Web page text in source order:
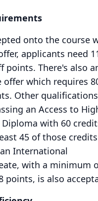
onto the course
applicants need
points. There's also
offer which requires
Other qualifications
an Access to
with 60
45 of those
International
with a minimum
points, is also